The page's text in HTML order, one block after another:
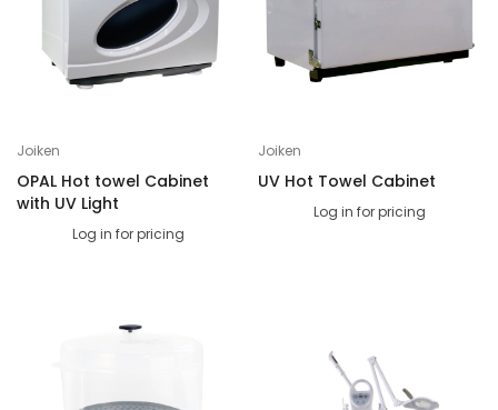
Joiken
OPAL Hot towel Cabinet
with UV Light
Log in for pricing
Joiken
UV Hot Towel Cabinet
Log in for pricing